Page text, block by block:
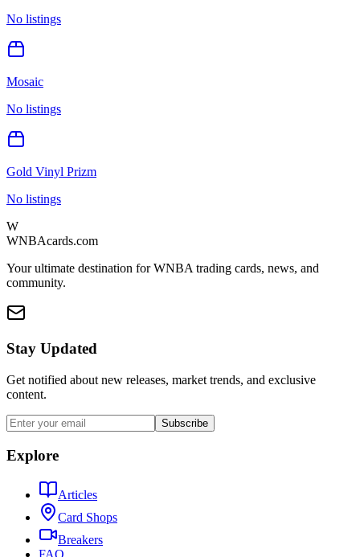
No listings
Mosaic
No listings
Gold Vinyl Prizm
No listings
W
WNBAcards.com
Your ultimate destination for WNBA trading cards, news, and
community.
Stay Updated
Get notified about new releases, market trends, and exclusive
content.
Subscribe
Explore
Articles
Card Shops
Breakers
FAQ